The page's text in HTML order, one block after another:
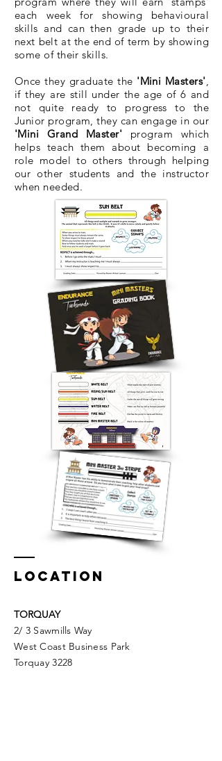
each week for showing behavioural
skills and can then grade up to their
next belt at the end of term by showing
some of their skills.
Once they graduate the 'Mini Masters',
if they are still under the age of 6 and
not quite ready to progress to the
Junior program, they can engage in our
'Mini Grand Master' program which
helps teach them about becoming a
role model to others through helping
our other students and the instructor
when needed.
LOCATION
TORQUAY
2/ 3 Sawmills Way
West Coast Business Park
Torquay 3228